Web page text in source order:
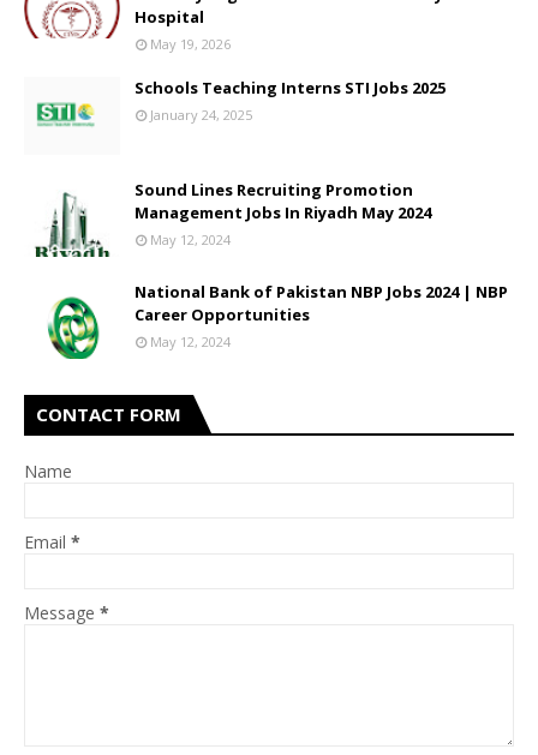
Hospital
May 19, 2026
Schools Teaching Interns STI Jobs 2025
January 24, 2025
Sound Lines Recruiting Promotion
Management Jobs In Riyadh May 2024
May 12, 2024
National Bank of Pakistan NBP Jobs 2024 | NBP
Career Opportunities
May 12, 2024
CONTACT FORM
Name
Email *
Message *